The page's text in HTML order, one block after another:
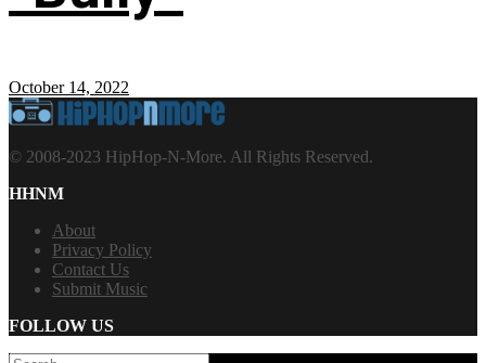
October 14, 2022
© 2008-2023 HipHop-N-More. All Rights Reserved.
HHNM
About
Privacy Policy
Contact Us
Submit Music
FOLLOW US